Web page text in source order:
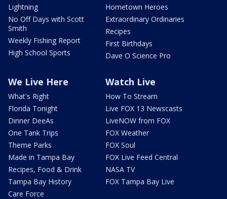
Lightning
No Off Days with Scott
Smith
Weekly Fishing Report
High School Sports
Hometown Heroes
Extraordinary Ordinaries
Recipes
First Birthdays
Dave O Science Pro
We Live Here
What's Right
Florida Tonight
Dinner DeeAs
One Tank Trips
Theme Parks
Made in Tampa Bay
Recipes, Food & Drink
Tampa Bay History
Care Force
Watch Live
How To Stream
Live FOX 13 Newscasts
LiveNOW from FOX
FOX Weather
FOX Soul
FOX Live Feed Central
NASA TV
FOX Tampa Bay Live